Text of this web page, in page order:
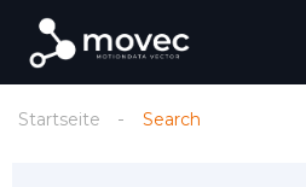
Startseite Search